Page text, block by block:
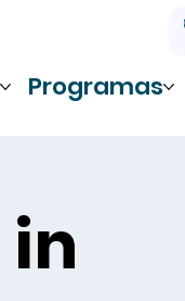
Programas